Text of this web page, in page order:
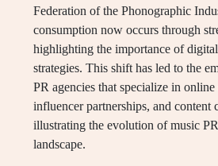
Federation of the Phonographic
consumption now occurs through
highlighting the importance of
strategies. This shift has led to the
PR agencies that specialize in online
influencer partnerships, and content
illustrating the evolution of music
landscape.